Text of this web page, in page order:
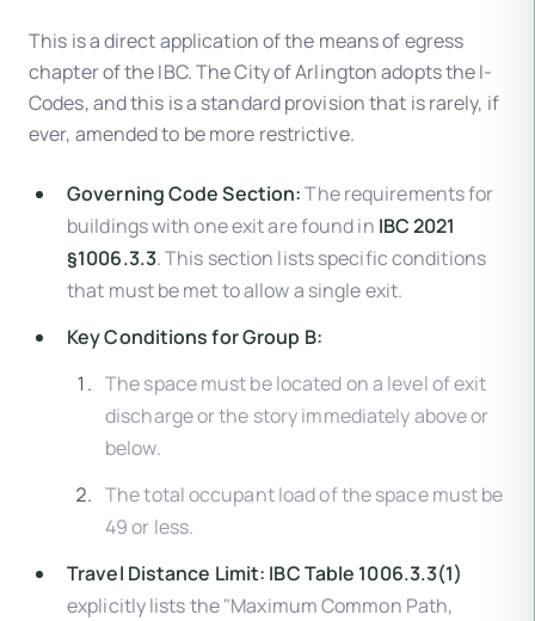
This is a direct application of the means of egress
chapter of the IBC. The City of Arlington adopts the I-
Codes, and this is a standard provision that is rarely, if
ever, amended to be more restrictive.
Governing Code Section:The requirements for
buildings with one exit are found in IBC 2021
§1006.3.3. This section lists specific conditions
that must be met to allow a single exit.
Key Conditions for Group B:
The space must be located on a level of exit
discharge or the story immediately above or
below.
The total occupant load of the space must be
49 or less.
Travel Distance Limit: IBC Table 1006.3.3(1)
explicitly lists the "Maximum Common Path,